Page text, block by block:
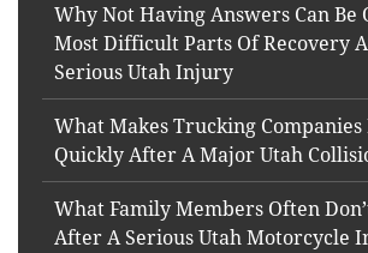
Why Not Having Answers Can Be
Most Difficult Parts Of Recovery
Serious Utah Injury
What Makes Trucking Companies
Quickly After A Major Utah
What Family Members Often
After A Serious Utah Motorcycle